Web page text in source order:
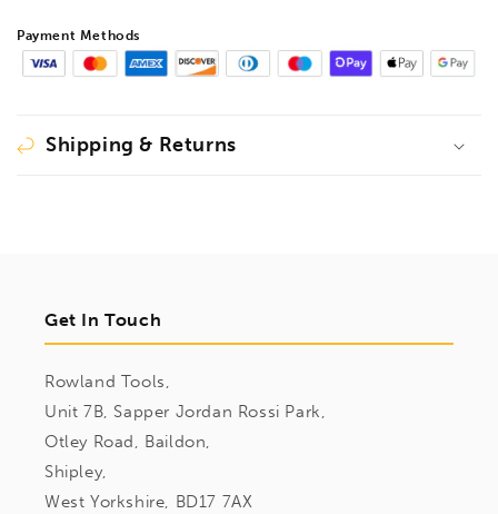
Payment Methods
Shipping & Returns
Get In Touch
Rowland Tools,
Unit 7B, Sapper Jordan Rossi Park,
Otley Road, Baildon,
Shipley,
West Yorkshire, BD17 7AX